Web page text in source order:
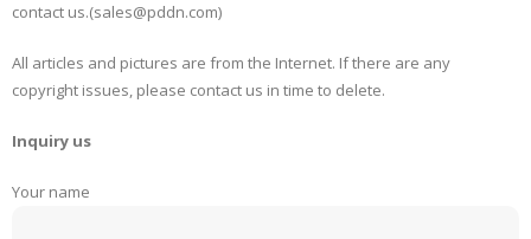
contact us.(sales@pddn.com)
All articles and pictures are from the Internet. If there are any
copyright issues, please contact us in time to delete.
Inquiry us
Your name